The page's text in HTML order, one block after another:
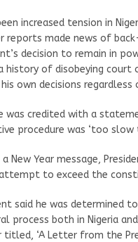
increased tension in
reports made news of
decision to remain in
history of disobeying court
own decisions
was credited with a
procedure was ‘too slow
a New Year message,
to exceed the
said he was determined
process both in Nigeria
titled, ‘A Letter from the